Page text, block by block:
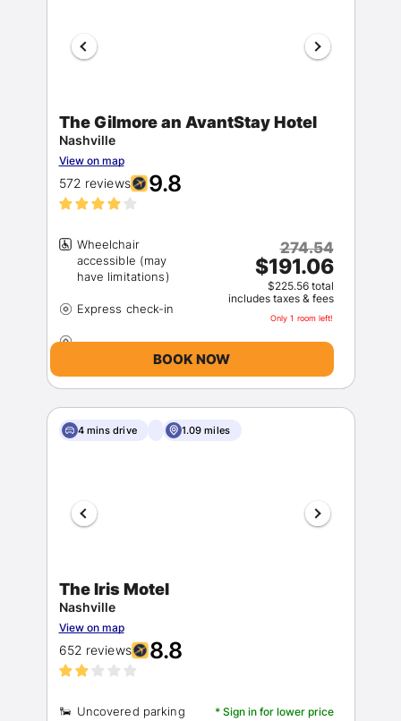
The Gilmore an AvantStay Hotel
Nashville
View on map
572 reviews 9.8
Wheelchair
accessible (may
274.54
$191.06
$225.56 total
includes taxes & fees
Only 1 room left!
BOOK NOW
4 mins drive 1.09 miles
The Iris Motel
Nashville
View on map
652 reviews 8.8
* Sign in for lower price